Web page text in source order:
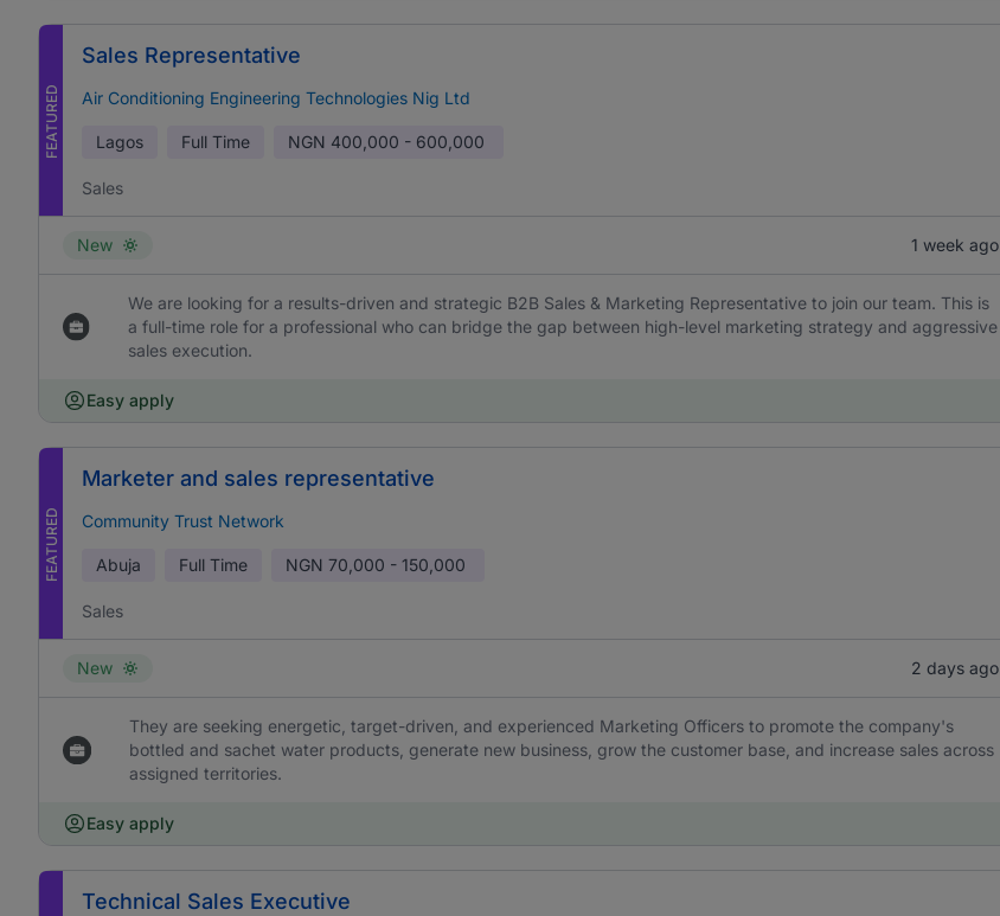
FEATURED
Sales Representative
Air Conditioning Engineering Technologies Nig Ltd
Lagos Full Time NGN 400,000 - 600,000
Sales
New 1 week ago
We are looking for a results-driven and strategic B2B Sales & Marketing Representative to join our team. This is
a full-time role for a professional who can bridge the gap between high-level marketing strategy and aggressive
sales execution.
Easy apply
FEATURED
Marketer and sales representative
Community Trust Network
Abuja Full Time NGN 70,000 - 150,000
Sales
New 2 days ago
They are seeking energetic, target-driven, and experienced Marketing Officers to promote the company's
bottled and sachet water products, generate new business, grow the customer base, and increase sales across
assigned territories.
Easy apply
Technical Sales Executive